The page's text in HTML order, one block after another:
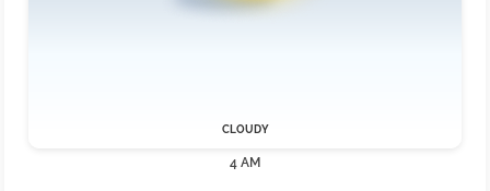
CLOUDY
4 AM